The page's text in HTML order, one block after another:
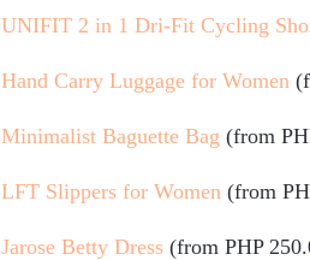
UNIFIT 2 in 1 Dri-Fit Cycling
Hand Carry Luggage for Women
Minimalist Baguette Bag (from
LFT Slippers for Women (from
Jarose Betty Dress (from PHP